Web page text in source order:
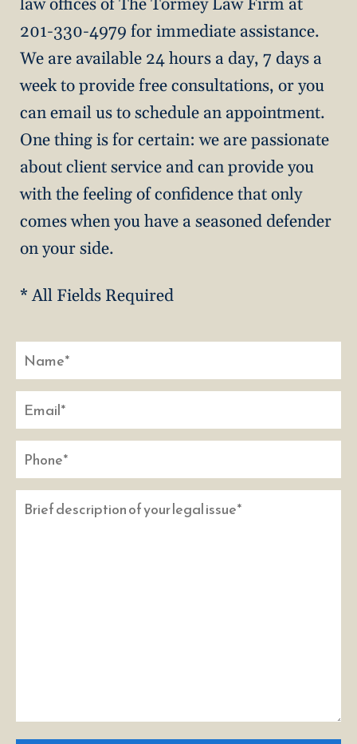
law offices of The Tormey Law Firm at
201-330-4979 for immediate assistance.
We are available 24 hours a day, 7 days a
week to provide free consultations, or you
can email us to schedule an appointment.
One thing is for certain: we are passionate
about client service and can provide you
with the feeling of confidence that only
comes when you have a seasoned defender
on your side.
* All Fields Required